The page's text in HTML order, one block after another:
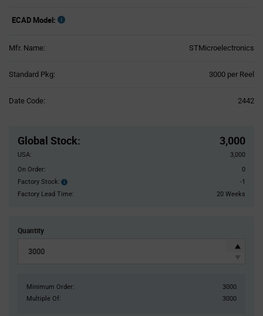
ECAD Model:
Mfr. Name: STMicroelectronics
Standard Pkg: 3000 per Reel
Date Code: 2442
Global Stock: 3,000
USA:
3,000
On Order:
0
Factory Stock:
Factory
Stock:
-1
Factory Lead Time:
20 Weeks
Quantity
Minimum Order:
3000
Multiple Of:
3000